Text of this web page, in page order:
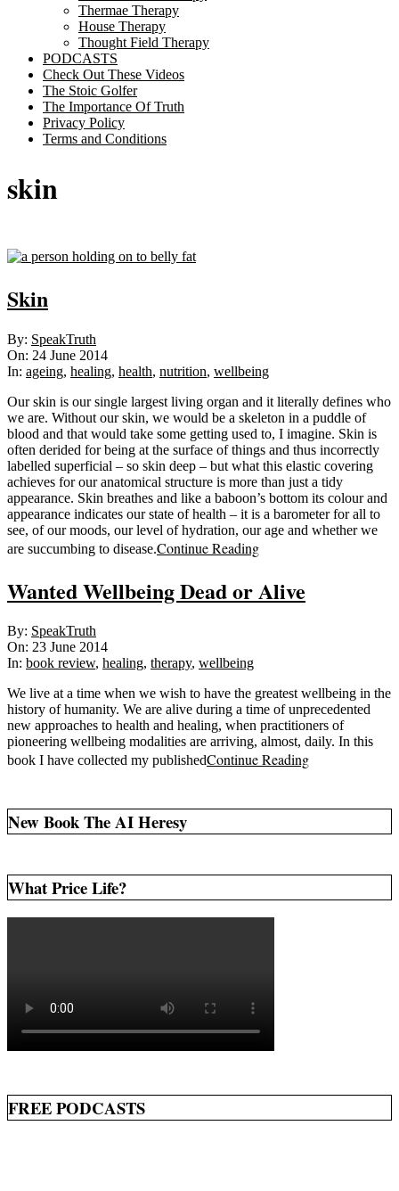
Thermae Therapy
House Therapy
Thought Field Therapy
PODCASTS
Check Out These Videos
The Stoic Golfer
The Importance Of Truth
Privacy Policy
Terms and Conditions
skin
Skin
2014-
06-
24
By: SpeakTruth
On: 24 June 2014
In: ageing, healing, health, nutrition, wellbeing
Our skin is our single largest living organ and it literally defines who
we are. Without our skin, we would be a skeleton in a puddle of
blood and that would take some getting used to, I imagine. Skin is
often derided for being at the surface of things and thus incorrectly
labelled superficial – so skin deep – but what this elastic covering
achieves for our anatomical structure is more than just a tidy
appearance. Skin breathes and like a baboon’s bottom its colour and
appearance indicates our state of health – it is a barometer for all to
see, of our moods, our level of hydration, our age and whether we
are succumbing to disease.Continue Reading
Wanted Wellbeing Dead or Alive
2014-
06-
23
By: SpeakTruth
On: 23 June 2014
In: book review, healing, therapy, wellbeing
We live at a time when we wish to have the greatest wellbeing in the
history of humanity. We are alive during a time of unprecedented
new approaches to health and healing, when practitioners of
pioneering wellbeing modalities are arriving, almost, daily. In this
book I have collected my publishedContinue Reading
New Book The AI Heresy
What Price Life?
FREE PODCASTS